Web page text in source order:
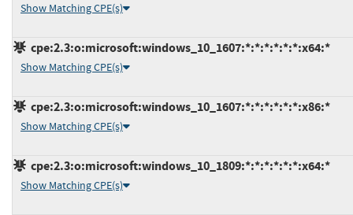
Show Matching CPE(s)
cpe:2.3:o:microsoft:windows_10_1607:*:*:*:*:*:*:x64:*
Show Matching CPE(s)
cpe:2.3:o:microsoft:windows_10_1607:*:*:*:*:*:*:x86:*
Show Matching CPE(s)
cpe:2.3:o:microsoft:windows_10_1809:*:*:*:*:*:*:x64:*
Show Matching CPE(s)